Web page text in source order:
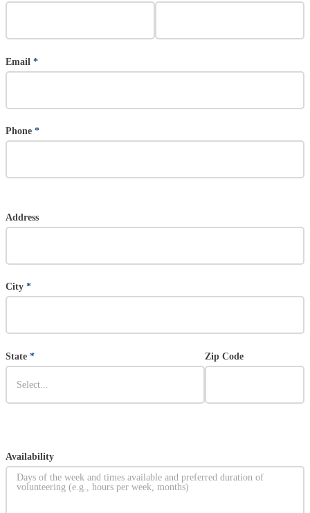
Email *
Phone *
Address (US)
Address
City *
State * Zip Code
Section
Availability